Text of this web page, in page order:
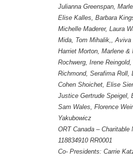
Julianna Greenspan,
Elise Kalles, Barbara
Michelle Maderer, Laura
Mida, Tom Mihalik,, Aviva
Harriet Morton, Marlene &
Rochwerg, Irene
Richmond, Serafima Roll,
Cohen Shoichet, Elise
Justice Gertrude Speigel,
Sam Wales, Florence
Yakubowicz
ORT Canada – Charitable
118834910 RR0001
Co- Presidents: Carrie